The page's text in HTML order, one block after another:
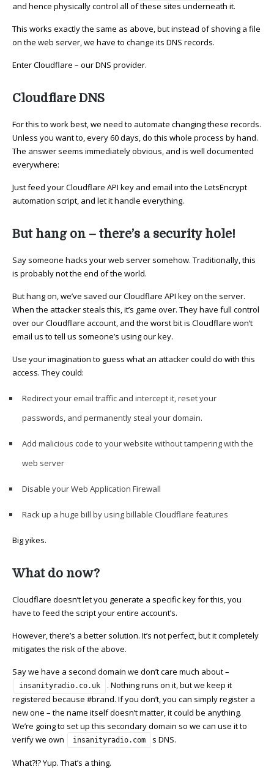
and hence physically control all of these sites underneath it.
This works exactly the same as above, but instead of shoving a file
on the web server, we have to change its DNS records.
Enter Cloudflare – our DNS provider.
Cloudflare DNS
For this to work best, we need to automate changing these records.
Unless you want to, every 60 days, do this whole process by hand.
The answer seems immediately obvious, and is well documented
everywhere:
Just feed your Cloudflare API key and email into the LetsEncrypt
automation script, and let it handle everything.
But hang on – there’s a security hole!
Say someone hacks your web server somehow. Traditionally, this
is probably not the end of the world.
But hang on, we’ve saved our Cloudflare API key on the server.
When the attacker steals this, it’s game over. They have full control
over our Cloudflare account, and the worst bit is Cloudflare won’t
email us to tell us someone’s using our key.
Use your imagination to guess what an attacker could do with this
access. They could:
Redirect your email traffic and intercept it, reset your
passwords, and permanently steal your domain.
Add malicious code to your website without tampering with the
web server
Disable your Web Application Firewall
Rack up a huge bill by using billable Cloudflare features
Big yikes.
What do now?
Cloudflare doesn’t let you generate a specific key for this, you
have to feed the script your entire account’s.
However, there’s a better solution. It’s not perfect, but it completely
mitigates the risk of the above.
Say we have a second domain we don’t care much about –
insanityradio.co.uk
. Nothing runs on it, but we keep it
registered because #brand. If you don’t, you can simply register a
new one – the name itself doesn’t matter, it could be anything.
We’re going to set up this secondary domain so we can use it to
verify we own
insanityradio.com s DNS.
What?!? Yup. That’s a thing.